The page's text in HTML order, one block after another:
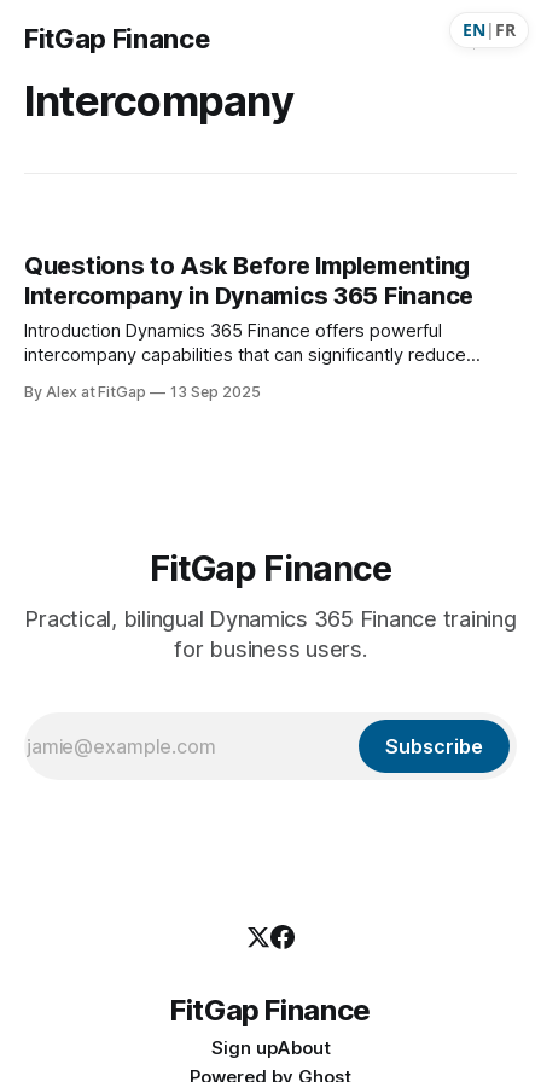
EN| FR
FitGap Finance
Intercompany
Questions to Ask Before Implementing
Intercompany in Dynamics 365 Finance
Introduction Dynamics 365 Finance offers powerful
intercompany capabilities that can significantly reduce
as automatic journal entries, intercompany purchase orders,
By Alex at FitGap 13 Sep 2025
FitGap Finance
Practical, bilingual Dynamics 365 Finance training
for business users.
Subscribe
FitGap Finance
Sign upAbout
Powered by Ghost